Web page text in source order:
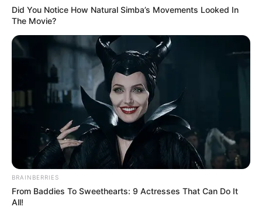
Did You Notice How Natural Simba’s Movements Looked In
The Movie?
BRAINBERRIES
From Baddies To Sweethearts: 9 Actresses That Can Do It
All!